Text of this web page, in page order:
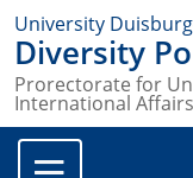
University
Diversity
Prorectorate for
International Affairs